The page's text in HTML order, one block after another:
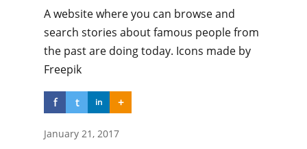
A website where you can browse and
search stories about famous people from
the past are doing today. Icons made by
Freepik
f t in +
January 21, 2017